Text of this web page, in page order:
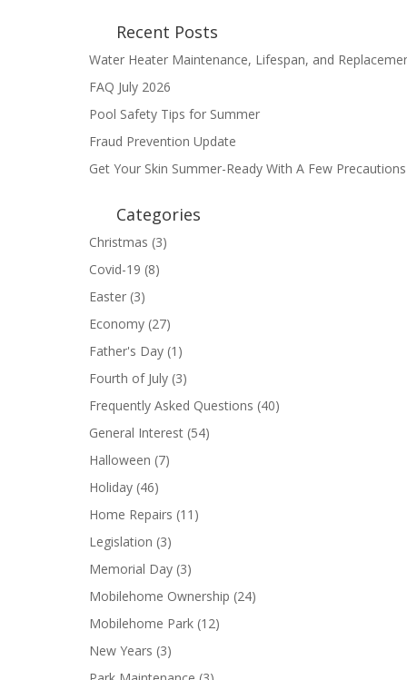
Recent Posts
Water Heater Maintenance, Lifespan, and
FAQ July 2026
Pool Safety Tips for Summer
Fraud Prevention Update
Get Your Skin Summer-Ready With A Few Precautions
Categories
Christmas (3)
Covid-19 (8)
Easter (3)
Economy (27)
Father's Day (1)
Fourth of July (3)
Frequently Asked Questions (40)
General Interest (54)
Halloween (7)
Holiday (46)
Home Repairs (11)
Legislation (3)
Memorial Day (3)
Mobilehome Ownership (24)
Mobilehome Park (12)
New Years (3)